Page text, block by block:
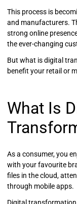
This process is
and manufacturers.
strong online
the ever-changing
But what is digital
benefit your retail or
What Is
As a consumer, you
with your favourite
files in the cloud,
through mobile apps.